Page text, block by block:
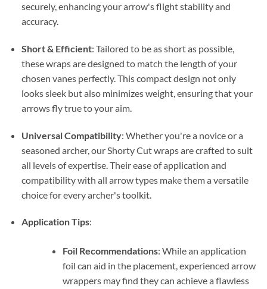
securely, enhancing your arrow's flight stability and
accuracy.
Short & Efficient: Tailored to be as short as possible,
these wraps are designed to match the length of your
chosen vanes perfectly. This compact design not only
looks sleek but also minimizes weight, ensuring that your
arrows fly true to your aim.
Universal Compatibility: Whether you're a novice or a
seasoned archer, our Shorty Cut wraps are crafted to suit
all levels of expertise. Their ease of application and
compatibility with all arrow types make them a versatile
choice for every archer's toolkit.
Application Tips:
Foil Recommendations: While an application
foil can aid in the placement, experienced arrow
wrappers may find they can achieve a flawless